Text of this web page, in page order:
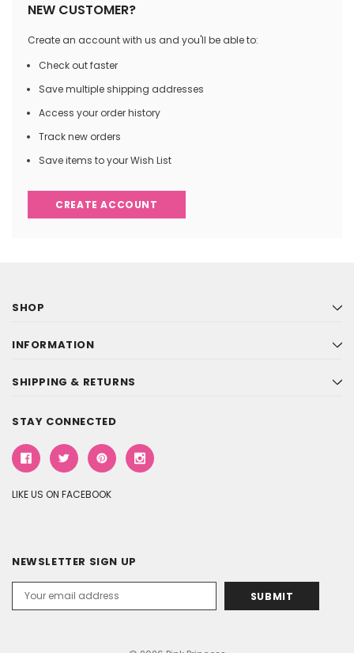
NEW CUSTOMER?
Create an account with us and you'll be able to:
Check out faster
Save multiple shipping addresses
Access your order history
Track new orders
Save items to your Wish List
CREATE ACCOUNT
SHOP
INFORMATION
SHIPPING & RETURNS
STAY CONNECTED
LIKE US ON FACEBOOK
NEWSLETTER SIGN UP
Address